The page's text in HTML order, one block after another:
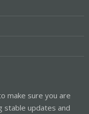
make sure you are
stable updates and